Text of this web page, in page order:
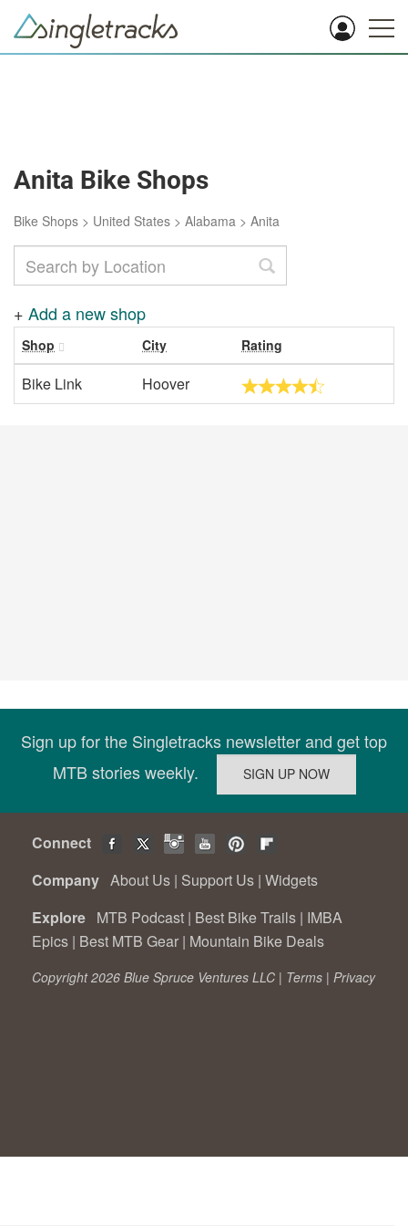
Anita Bike Shops
Bike Shops > United States > Alabama > Anita
+ Add a new shop
Shop City Rating
Bike Link Hoover
Sign up for the Singletracks newsletter and get top
MTB stories weekly.
Connect
Company About Us | Support Us | Widgets
Explore MTB Podcast | Best Bike Trails | IMBA
Epics | Best MTB Gear | Mountain Bike Deals
Copyright 2026 Blue Spruce Ventures LLC | Terms | Privacy